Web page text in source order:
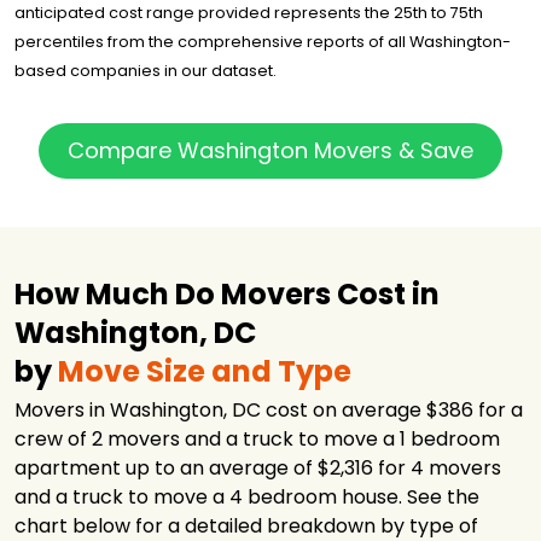
Beltway Movers
& Storage
$3,149 4.25 hours
Storage
Zip Moving and
Storage
$3,979
Ace Relocation
Systems, Inc.
$5,561 6 hours
Movers95 $6,464
Town & Country
Movers, Inc.
$10,174
JK Moving
Services
$11,235 6 hours
anticipated cost range provided represents the 25th to 75th
percentiles from the comprehensive reports of all Washington-
based companies in our dataset.
Compare Washington Movers & Save
How Much Do Movers Cost in
Washington, DC
byMove Size and Type
Movers in Washington, DC cost on average $386 for a
crew of 2 movers and a truck to move a 1 bedroom
apartment up to an average of $2,316 for 4 movers
and a truck to move a 4 bedroom house. See the
chart below for a detailed breakdown by type of